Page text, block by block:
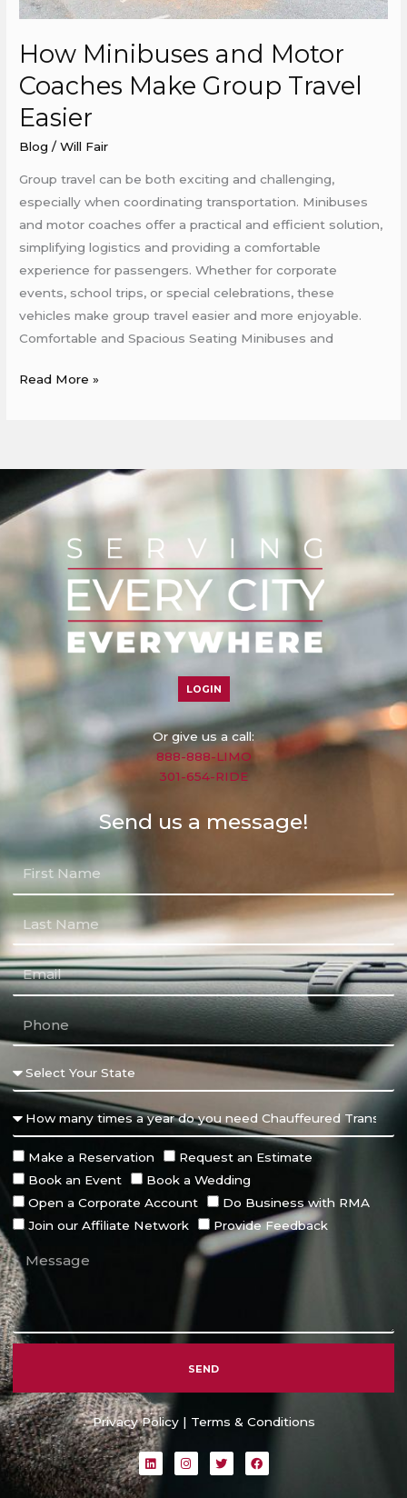
How Minibuses and Motor
Coaches Make Group Travel
Easier
Blog /Will Fair
Group travel can be both exciting and challenging,
especially when coordinating transportation. Minibuses
and motor coaches offer a practical and efficient solution,
simplifying logistics and providing a comfortable
experience for passengers. Whether for corporate
events, school trips, or special celebrations, these
vehicles make group travel easier and more enjoyable.
Comfortable and Spacious Seating Minibuses and
Read More »
LOGIN
Or give us a call:
888-888-LIMO
301-654-RIDE
Send us a message!
Make a Reservation
Request an Estimate
Book an Event
Book a Wedding
Open a Corporate Account
Do Business with RMA
Join our Affiliate Network
Provide Feedback
SEND
Alternative:
Privacy Policy| Terms & Conditions
L
i
n
I
n
s
T
w
i
F
a
c